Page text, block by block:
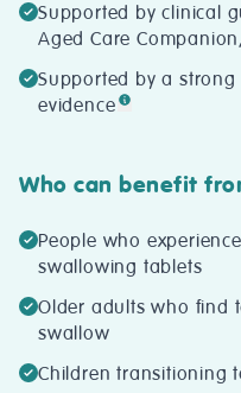
Supported by clinical
Aged Care
Supported by a
evidence
Who can benefit
People who
swallowing tablets
Older adults who find
swallow
Children transitioning